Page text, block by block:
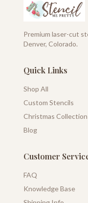
Premium laser-cut
Denver, Colorado.
Quick Links
Shop All
Custom Stencils
Christmas Collection
Blog
Customer
FAQ
Knowledge Base